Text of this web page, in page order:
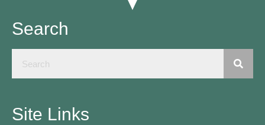
Search
Site Links